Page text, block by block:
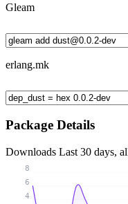
Gleam
erlang.mk
Package Details
Downloads Last 30 days,
4
6
8